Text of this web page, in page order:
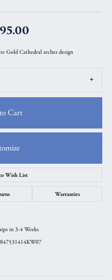
Gold Cathedral arches design
Cart
Wish List
Warranties
in 3-4 Weeks